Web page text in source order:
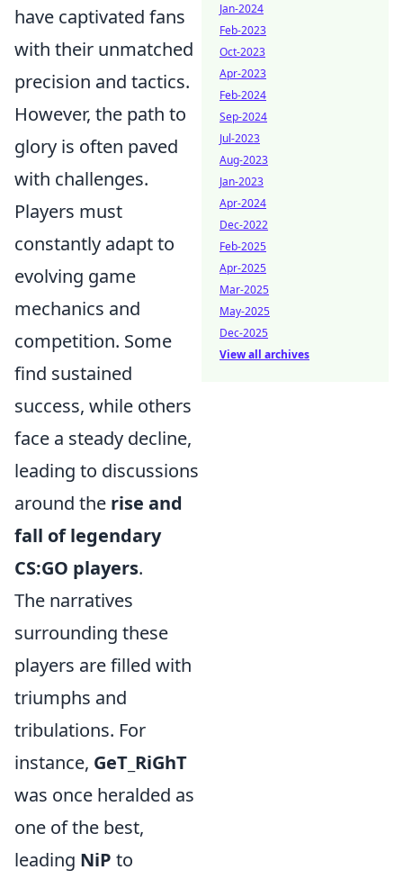
have captivated fans
with their unmatched
precision and tactics.
However, the path to
glory is often paved
with challenges.
Players must
constantly adapt to
evolving game
mechanics and
competition. Some
find sustained
success, while others
face a steady decline,
leading to discussions
around the rise and
fall of legendary
CS:GO players.
The narratives
surrounding these
players are filled with
triumphs and
tribulations. For
instance, GeT_RiGhT
was once heralded as
one of the best,
leading NiP to
Jan-2024
Feb-2023
Oct-2023
Apr-2023
Feb-2024
Sep-2024
Jul-2023
Aug-2023
Jan-2023
Apr-2024
Dec-2022
Feb-2025
Apr-2025
Mar-2025
May-2025
Dec-2025
View all archives